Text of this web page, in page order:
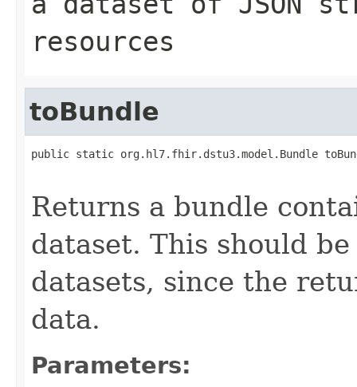
resources
toBundle
public static org.hl7.fhir.dstu3.model.Bundle
Returns a bundle
dataset. This should
datasets, since the
data.
Parameters: